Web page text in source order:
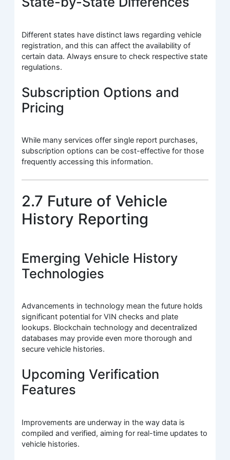
Different states have distinct laws regarding vehicle
registration, and this can affect the availability of
certain data. Always ensure to check respective state
regulations.
Subscription Options and
Pricing
While many services offer single report purchases,
subscription options can be cost-effective for those
frequently accessing this information.
2.7 Future of Vehicle
History Reporting
Emerging Vehicle History
Technologies
Advancements in technology mean the future holds
significant potential for VIN checks and plate
lookups. Blockchain technology and decentralized
databases may provide even more thorough and
secure vehicle histories.
Upcoming Verification
Features
Improvements are underway in the way data is
compiled and verified, aiming for real-time updates to
vehicle histories.